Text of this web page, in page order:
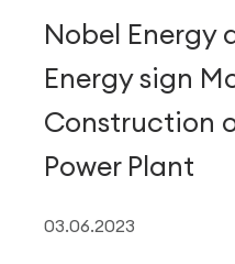
Nobel Energy
Energy sign
Construction
Power Plant
03.06.2023